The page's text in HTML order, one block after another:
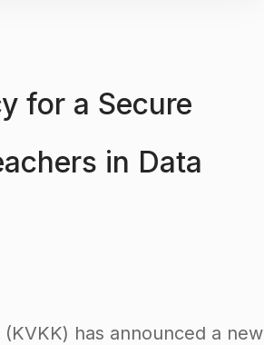
for a Secure
in Data
has announced a new